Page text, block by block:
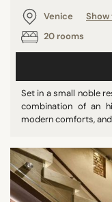
Venice
Show
20 rooms
Set in a small noble
combination of an
modern comforts,